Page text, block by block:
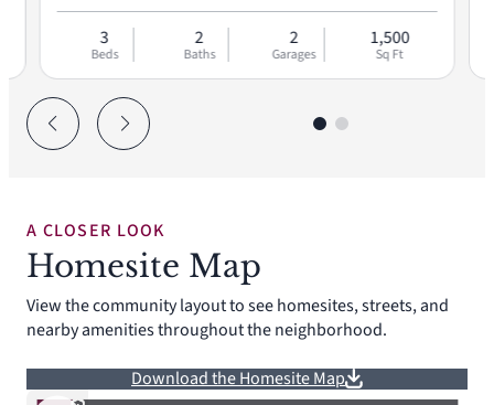
3
Beds
2
Baths
2
Garages
1,500
Sq Ft
A CLOSER LOOK
Homesite Map
View the community layout to see homesites, streets, and
nearby amenities throughout the neighborhood.
Download the Homesite Map